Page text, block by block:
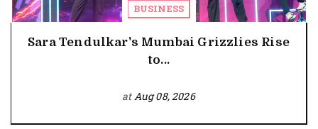
BUSINESS
Sara Tendulkar's Mumbai Grizzlies Rise
to...
atAug 08, 2026